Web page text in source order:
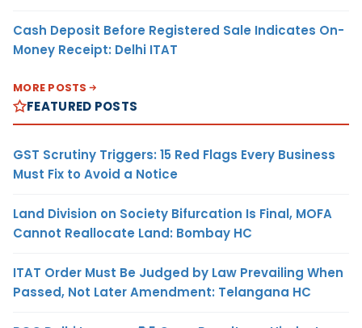
Cash Deposit Before Registered Sale Indicates On-
Money Receipt: Delhi ITAT
MORE POSTS
FEATURED POSTS
GST Scrutiny Triggers: 15 Red Flags Every Business
Must Fix to Avoid a Notice
Land Division on Society Bifurcation Is Final, MOFA
Cannot Reallocate Land: Bombay HC
ITAT Order Must Be Judged by Law Prevailing When
Passed, Not Later Amendment: Telangana HC